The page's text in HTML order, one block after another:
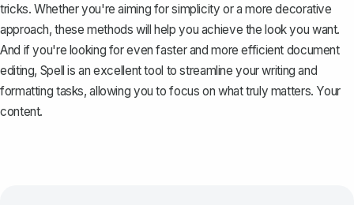
tricks. Whether you're aiming for simplicity or a more decorative
approach, these methods will help you achieve the look you want.
And if you're looking for even faster and more efficient document
editing, Spell is an excellent tool to streamline your writing and
formatting tasks, allowing you to focus on what truly matters. Your
content.